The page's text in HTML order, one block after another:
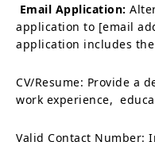
Email Application:
application to [email
application includes
CV/Resume: Provide a
work experience,
Valid Contact Number: